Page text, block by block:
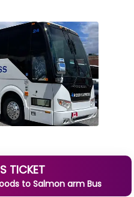
TICKET
to Salmon armBus